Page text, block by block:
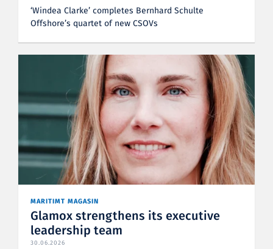
‘Windea Clarke’ completes Bernhard Schulte
Offshore’s quartet of new CSOVs
MARITIMT MAGASIN
Glamox strengthens its executive
leadership team
30.06.2026